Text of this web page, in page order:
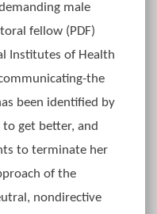
male
fellow (PDF)
Institutes of Health
the
been identified by
get better, and
to terminate her
of the
nondirective